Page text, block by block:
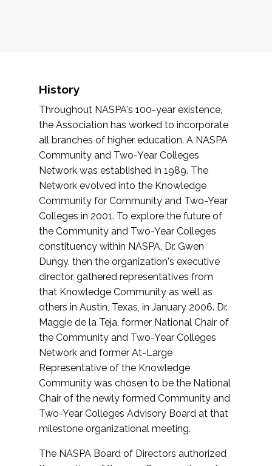
History
Throughout NASPA's 100-year existence,
the Association has worked to incorporate
all branches of higher education. A NASPA
Community and Two-Year Colleges
Network was established in 1989. The
Network evolved into the Knowledge
Community for Community and Two-Year
Colleges in 2001. To explore the future of
the Community and Two-Year Colleges
constituency within NASPA, Dr. Gwen
Dungy, then the organization's executive
director, gathered representatives from
that Knowledge Community as well as
others in Austin, Texas, in January 2006. Dr.
Maggie de la Teja, former National Chair of
the Community and Two-Year Colleges
Network and former At-Large
Representative of the Knowledge
Community was chosen to be the National
Chair of the newly formed Community and
Two-Year Colleges Advisory Board at that
milestone organizational meeting.
The NASPA Board of Directors authorized